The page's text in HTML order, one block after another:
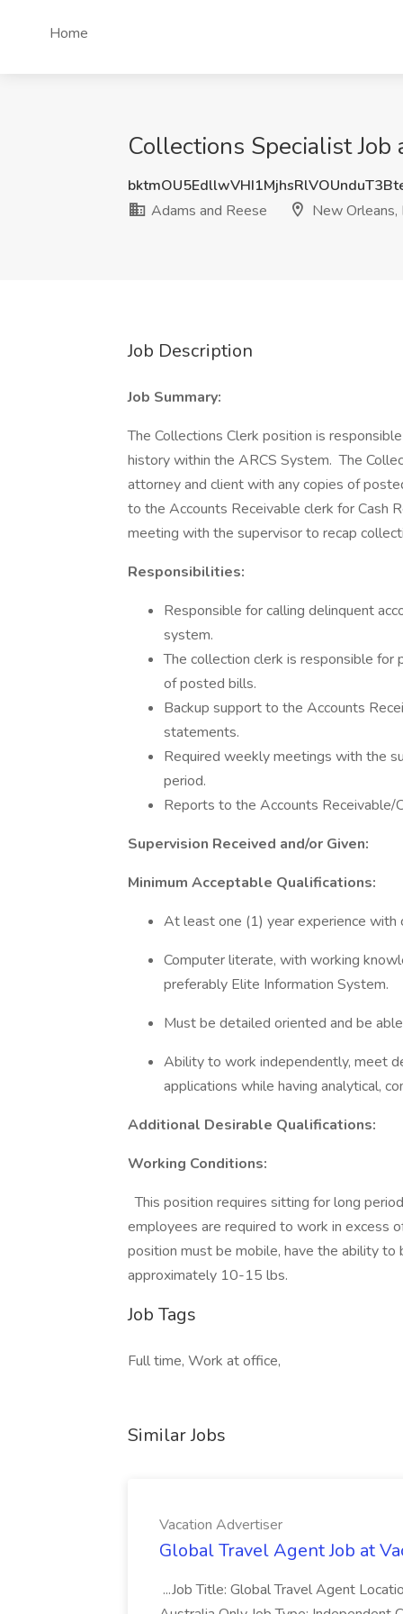
Home
Collections Specialist
Adams and Reese
New Orleans,
Job Description
Job Summary:
The Collections Clerk position is
history within the ARCS System. The
attorney and client with any copies of
to the Accounts Receivable clerk for Cash
meeting with the supervisor to recap
Responsibilities:
Responsible for calling delinquent
system.
The collection clerk is responsible
of posted bills.
Backup support to the Accounts
statements.
Required weekly meetings with the
period.
Reports to the Accounts Receivable/
Supervision Received and/or Given:
Minimum Acceptable Qualifications:
At least one (1) year experience with
Computer literate, with working
preferably Elite Information System.
Must be detailed oriented and be
Ability to work independently, meet
applications while having analytical,
Additional Desirable Qualifications:
Working Conditions:
This position requires sitting for long
employees are required to work in excess
position must be mobile, have the ability
approximately 10-15 lbs.
Job Tags
Full time, Work at office,
Similar Jobs
Vacation Advertiser
Global Travel Agent Job at
...Job Title: Global Travel Agent